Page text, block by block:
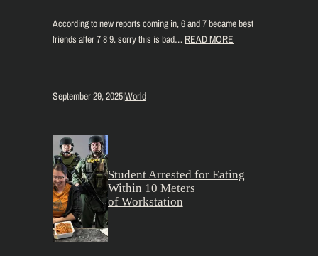
According to new reports coming in, 6 and 7 became best
friends after 7 8 9. sorry this is bad… READ MORE
September 29, 2025|World
Student Arrested for Eating
Within 10 Meters
of Workstation